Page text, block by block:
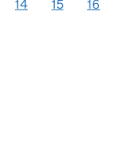
14 15 16